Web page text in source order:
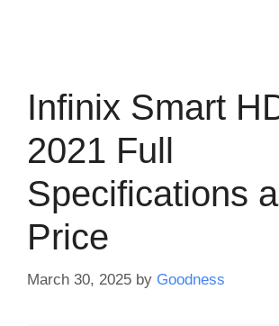
Infinix Smart
2021 Full
Specifications
Price
March 30, 2025 by Goodness